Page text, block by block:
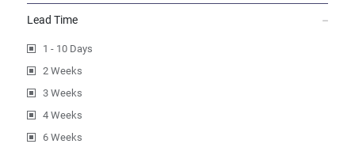
Lead Time
1 - 10 Days
2 Weeks
3 Weeks
4 Weeks
6 Weeks